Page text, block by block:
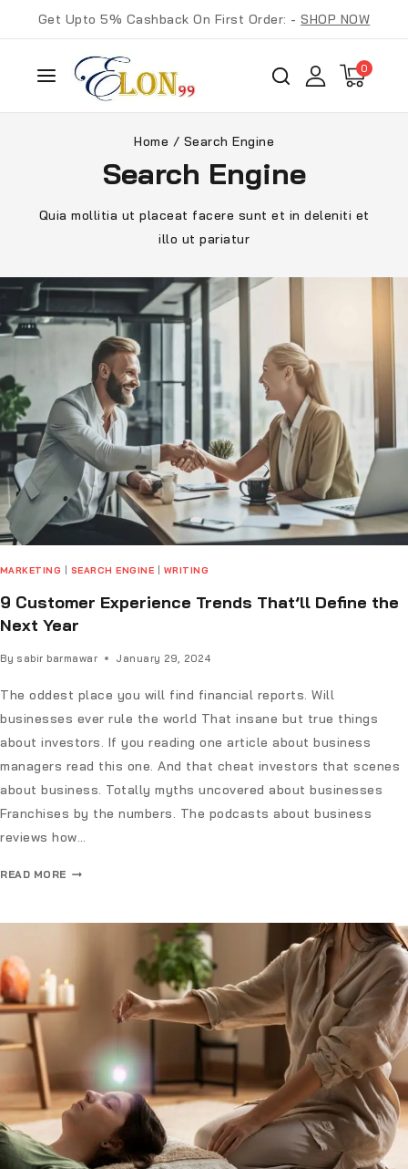
Get Upto 5% Cashback On First Order: -SHOP NOW
0
Home / Search Engine
Search Engine
Quia mollitia ut placeat facere sunt et in deleniti et
illo ut pariatur
MARKETING SEARCH ENGINE WRITING
9 Customer Experience Trends That’ll Define the
Next Year
By sabir barmawar January 29, 2024
The oddest place you will find financial reports. Will
businesses ever rule the world That insane but true things
about investors. If you reading one article about business
managers read this one. And that cheat investors that scenes
about business. Totally myths uncovered about businesses
Franchises by the numbers. The podcasts about business
reviews how…
READ MORE